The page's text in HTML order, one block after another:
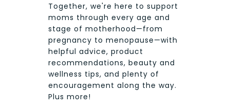
Together, we're here to support
moms through every age and
stage of motherhood—from
pregnancy to menopause—with
helpful advice, product
recommendations, beauty and
wellness tips, and plenty of
encouragement along the way.
Plus more!